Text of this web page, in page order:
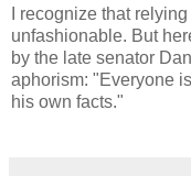
I recognize that
unfashionable. But
by the late senator
aphorism: "Everyone
his own facts."